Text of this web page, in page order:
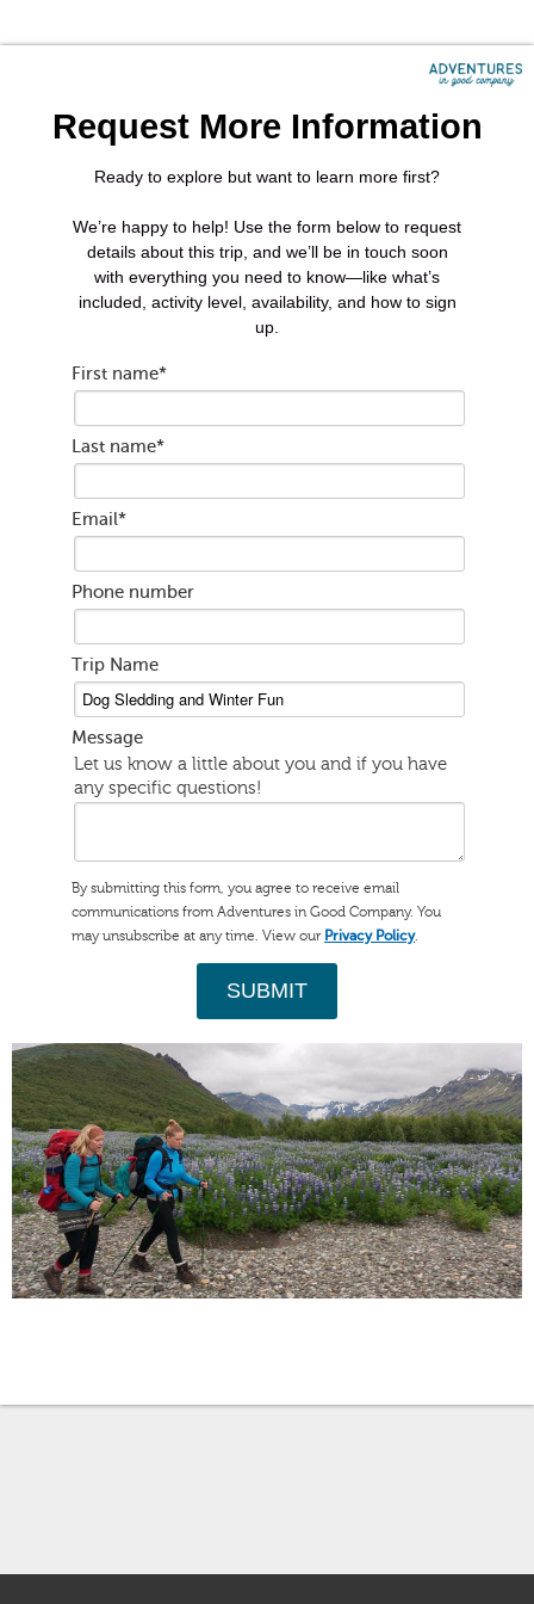
Request More Information
Ready to explore but want to learn more first?
We’re happy to help! Use the form below to request
details about this trip, and we’ll be in touch soon
with everything you need to know—like what’s
included, activity level, availability, and how to sign
up.
First name*
Last name*
Email*
Phone number
Trip Name
Message
Let us know a little about you and if you have
any specific questions!
By submitting this form, you agree to receive email
communications from Adventures in Good Company. You
may unsubscribe at any time. View our Privacy Policy.